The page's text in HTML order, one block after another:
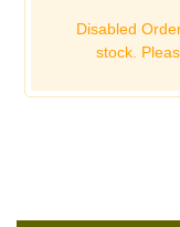
Disabled
stock.